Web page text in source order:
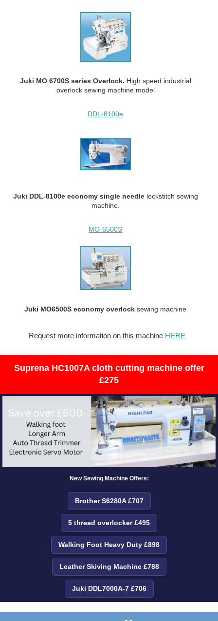
Juki MO 6700S series Overlock. High speed industrial
overlock sewing machine model
DDL-8100e
Juki DDL-8100e economy single needlelockstitch sewing
machine.
MO-6500S
Juki MO6500S economy overlock sewing machine
Request more information on this machine HERE
Suprena HC1007A cloth cutting machine offer
£275
New Sewing Machine Offers:
Brother S6280A £707
5 thread overlocker £495
Walking Foot Heavy Duty £898
Leather Skiving Machine £788
Juki DDL7000A-7 £706